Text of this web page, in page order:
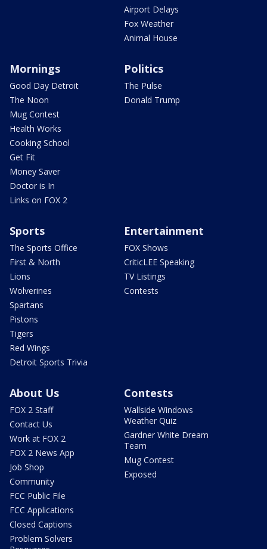
Airport Delays
Fox Weather
Animal House
Mornings
Good Day Detroit
The Noon
Mug Contest
Health Works
Cooking School
Get Fit
Money Saver
Doctor is In
Links on FOX 2
Politics
The Pulse
Donald Trump
Sports
The Sports Office
First & North
Lions
Wolverines
Spartans
Pistons
Tigers
Red Wings
Detroit Sports Trivia
Entertainment
FOX Shows
CriticLEE Speaking
TV Listings
Contests
About Us
FOX 2 Staff
Contact Us
Work at FOX 2
FOX 2 News App
Job Shop
Community
FCC Public File
FCC Applications
Closed Captions
Problem Solvers
Contests
Wallside Windows
Weather Quiz
Gardner White Dream
Team
Mug Contest
Exposed